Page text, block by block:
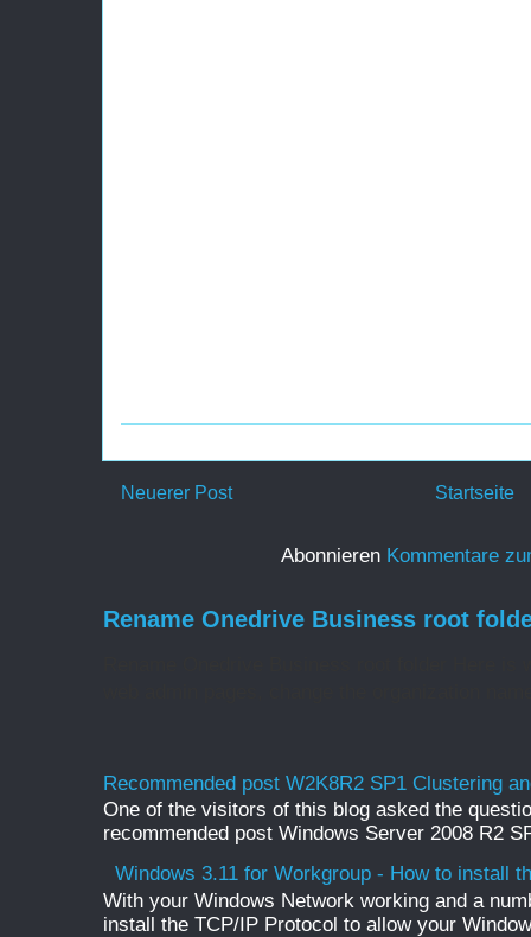
Neuerer Post Startseite
Abonnieren Kommentare
Rename Onedrive Business root
Recommended post W2K8R2 SP1 Clustering
One of the visitors of this blog asked the
recommended post Windows Server 2008 R2
Windows 3.11 for Workgroup - How to install
With your Windows Network working and a
install the TCP/IP Protocol to allow your